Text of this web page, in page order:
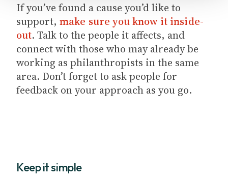
If you’ve found a cause you’d like to
support, make sure you know it inside-
out. Talk to the people it affects, and
connect with those who may already be
working as philanthropists in the same
area. Don’t forget to ask people for
feedback on your approach as you go.
Keep it simple